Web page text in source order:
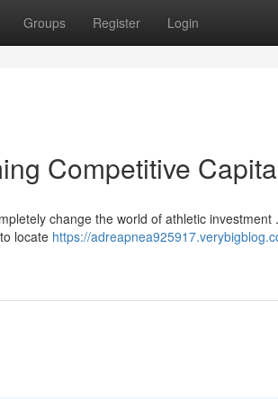
Groups Register Login
Competitive
change the world of athletic investment
locate https://